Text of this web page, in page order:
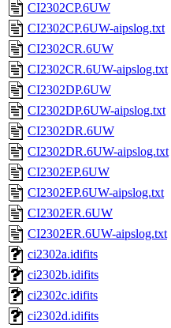
CI2302CP.6UW
CI2302CP.6UW-aipslog.txt
CI2302CR.6UW
CI2302CR.6UW-aipslog.txt
CI2302DP.6UW
CI2302DP.6UW-aipslog.txt
CI2302DR.6UW
CI2302DR.6UW-aipslog.txt
CI2302EP.6UW
CI2302EP.6UW-aipslog.txt
CI2302ER.6UW
CI2302ER.6UW-aipslog.txt
ci2302a.idifits
ci2302b.idifits
ci2302c.idifits
ci2302d.idifits